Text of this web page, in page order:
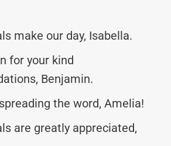
make our day, Isabella.
for your kind
Benjamin.
the word, Amelia!
are greatly appreciated,